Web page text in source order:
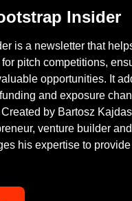
Insider
is a newsletter that
pitch competitions,
opportunities. It
and exposure
by Bartosz
venture builder
his expertise to